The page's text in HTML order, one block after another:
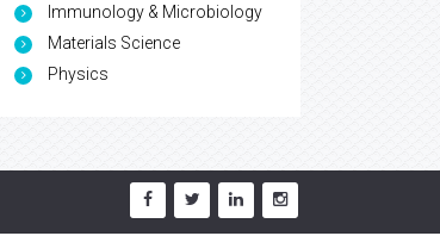
Immunology & Microbiology
Materials Science
Physics